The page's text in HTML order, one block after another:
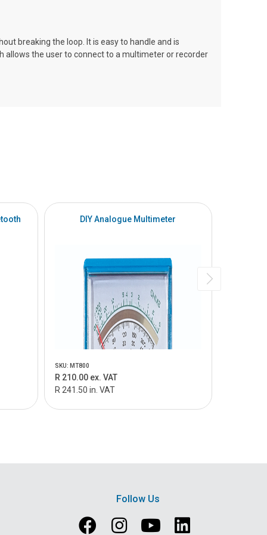
breaking the loop. It is easy to handle and is
allows the user to connect to a multimeter or recorder
DIY Analogue Multimeter
SKU: MT800
R 210.00 ex. VAT
R 241.50 in. VAT
Follow Us